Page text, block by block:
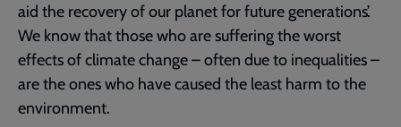
aid the recovery of our planet for future generations’.
We know that those who are suffering the worst
effects of climate change – often due to inequalities –
are the ones who have caused the least harm to the
environment.